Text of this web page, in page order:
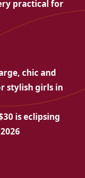
practical for
chic and
stylish girls in
is eclipsing